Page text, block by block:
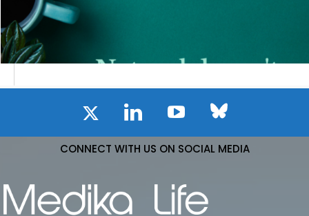
CONNECT WITH US ON SOCIAL MEDIA